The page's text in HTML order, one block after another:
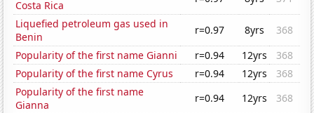
Costa Rica
Liquefied petroleum gas used in
Benin
r=0.97 8yrs
368
Popularity of the first name Gianni
r=0.94 12yrs
368
Popularity of the first name Cyrus
r=0.94 12yrs
368
Popularity of the first name
Gianna
r=0.94 12yrs
368